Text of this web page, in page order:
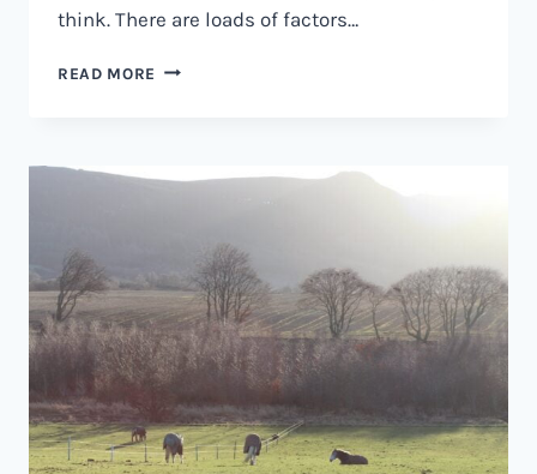
think. There are loads of factors…
READ MORE HORSE
SHOW
HORSES.